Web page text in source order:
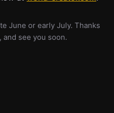
June or early July. Thanks
see you soon.